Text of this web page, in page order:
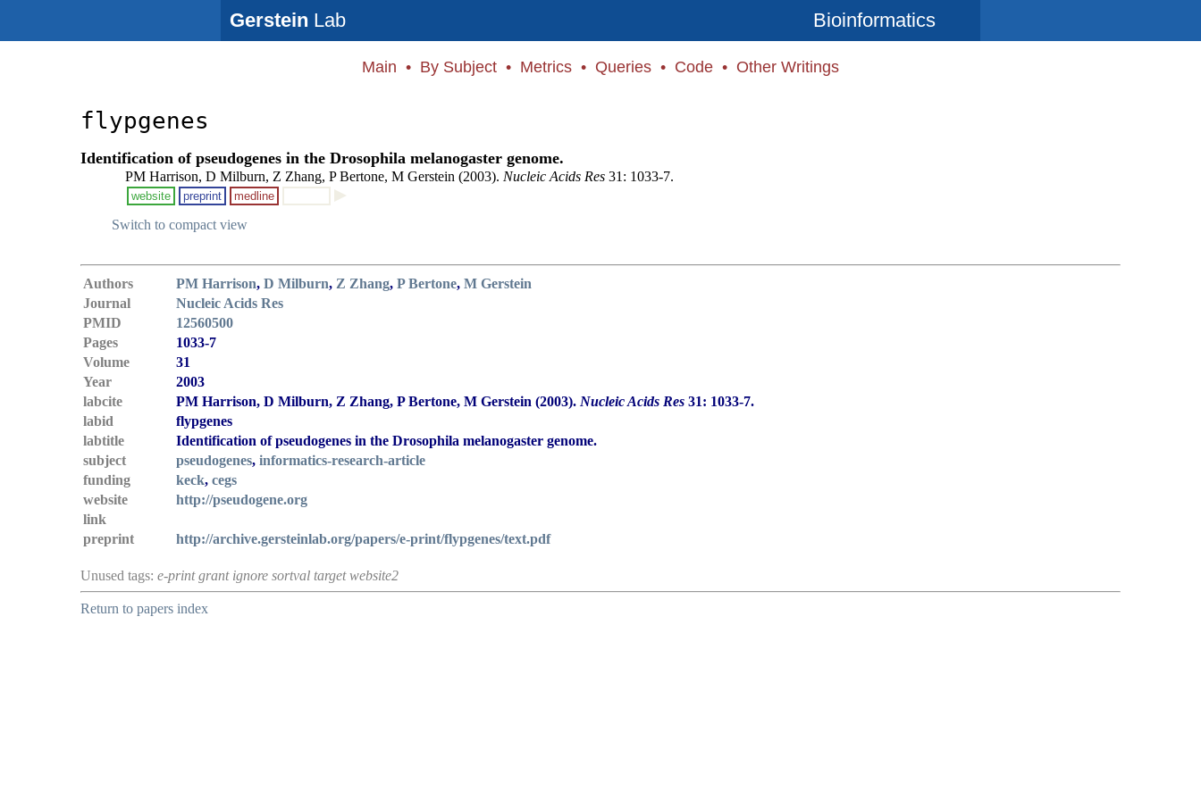
Gerstein Lab Bioinformatics
Main • By Subject • Metrics • Queries • Code • Other Writings
flypgenes
Identification of pseudogenes in the Drosophila melanogaster genome.
PM Harrison, D Milburn, Z Zhang, P Bertone, M Gerstein (2003). Nucleic Acids Res 31: 1033-7.
website preprint medline
Switch to compact view
Authors PM Harrison, D Milburn, Z Zhang, P Bertone, M Gerstein
Journal
Nucleic Acids Res
PMID
12560500
Pages
1033-7
Volume
31
Year
2003
labcite
PM Harrison, D Milburn, Z Zhang, P Bertone, M Gerstein (2003). Nucleic Acids Res 31: 1033-7.
labid
flypgenes
labtitle
Identification of pseudogenes in the Drosophila melanogaster genome.
subject
pseudogenes, informatics-research-article
funding
keck, cegs
website
http://pseudogene.org
link
preprint
http://archive.gersteinlab.org/papers/e-print/flypgenes/text.pdf
Unused tags: e-print grant ignore sortval target website2
Return to papers index